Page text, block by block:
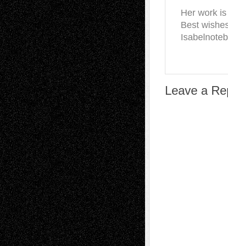
Her work
Best
Leave a